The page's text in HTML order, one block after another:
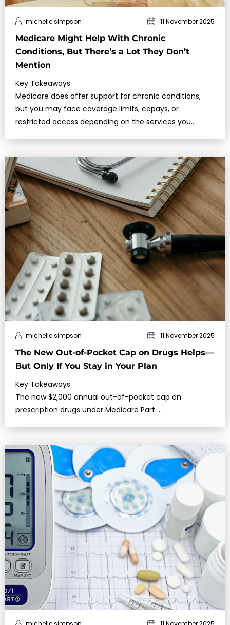
Medicare Might Help With Chronic
Conditions, But There’s a Lot They Don’t
Mention
michelle simpson 11 November 2025
Key Takeaways
Medicare does offer support for chronic conditions,
but you may face coverage limits, copays, or
restricted access depending on the services you
The New Out-of-Pocket Cap on Drugs Helps—
But Only If You Stay in Your Plan
michelle simpson 11 November 2025
Key Takeaways
The new $2,000 annual out-of-pocket cap on
prescription drugs under Medicare Part …